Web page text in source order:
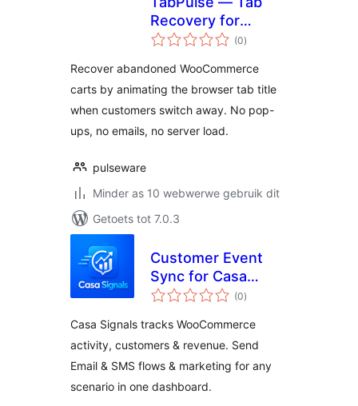
Recovery for
WooCommerce
(0total
ratings
)
Recover abandoned WooCommerce
carts by animating the browser tab title
when customers switch away. No pop-
ups, no emails, no server load.
pulseware
Minder as 10 webwerwe gebruik dit
Getoets tot 7.0.3
Customer Event
Sync for Casa
Signals
(0total
ratings
)
Casa Signals tracks WooCommerce
activity, customers & revenue. Send
Email & SMS flows & marketing for any
scenario in one dashboard.